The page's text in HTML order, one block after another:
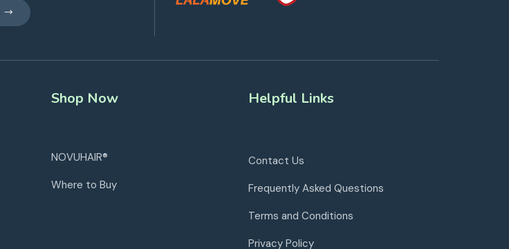
Shop Now
NOVUHAIR®
Where to Buy
Helpful Links
Contact Us
Frequently Asked Questions
Terms and Conditions
Privacy Policy